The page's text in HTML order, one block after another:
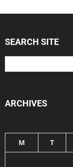
SEARCH SITE
ARCHIVES
M T